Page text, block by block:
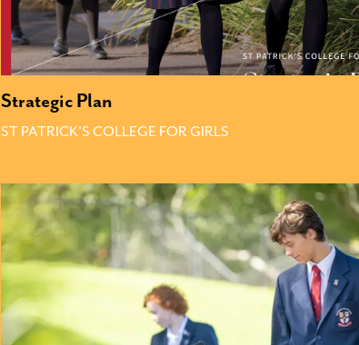
Strategic Plan
ST PATRICK'S COLLEGE FOR GIRLS